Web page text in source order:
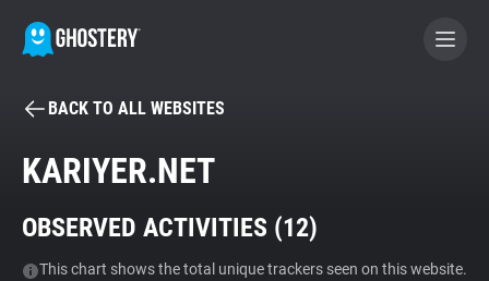
BECOME A CONTRIBUTOR
Tracker & Ad Blocker
BACK TO ALL WEBSITES
KARIYER.NET
OBSERVED ACTIVITIES (12)
This chart shows the total unique trackers seen on this website.